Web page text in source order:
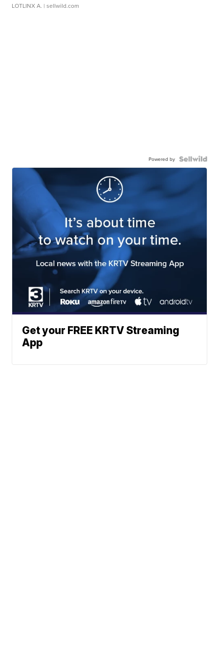
LOTLINX A. | sellwild.com
Powered by
Get your FREE KRTV Streaming
App